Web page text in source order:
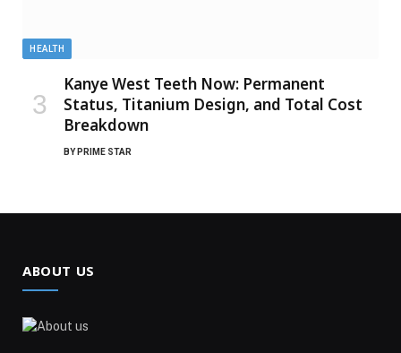
HEALTH
Kanye West Teeth Now: Permanent
Status, Titanium Design, and Total Cost
Breakdown
BY PRIME STAR
ABOUT US